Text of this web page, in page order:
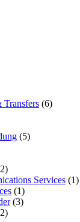
(6)
(5)
Services (1)
(1)
(3)